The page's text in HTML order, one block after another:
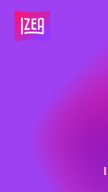
Skip
main